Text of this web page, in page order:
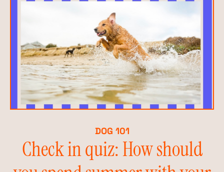
DOG 101
Check in quiz: How should